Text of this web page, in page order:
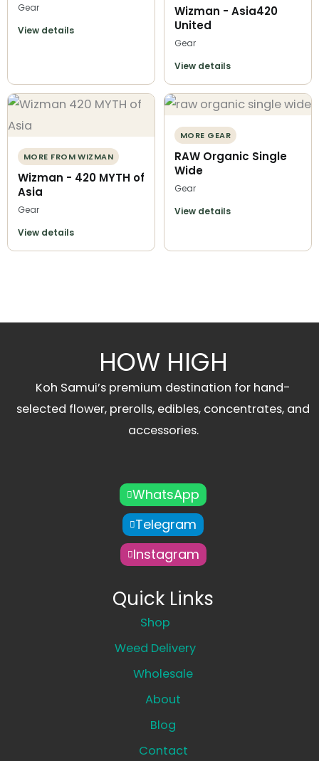
Gear
View details
Wizman - Asia420
United
Gear
View details
MORE FROM WIZMAN
Wizman - 420 MYTH of
Asia
Gear
View details
MORE GEAR
RAW Organic Single
Wide
Gear
View details
HOW HIGH
Koh Samui’s premium destination for hand-
selected flower, prerolls, edibles, concentrates, and
accessories.
WhatsApp
Telegram
Instagram
Quick Links
Shop
Weed Delivery
Wholesale
About
Blog
Contact